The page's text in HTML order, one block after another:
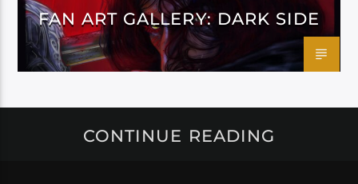
FAN ART GALLERY: DARK SIDE
CONTINUE READING